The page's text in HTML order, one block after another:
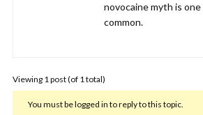
novocaine myth is
common.
Viewing 1 post (of 1 total)
You must be logged in to reply to this topic.